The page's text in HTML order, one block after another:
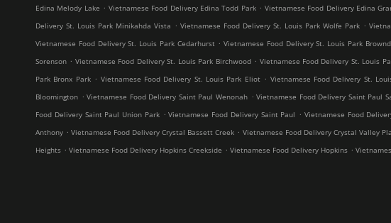
Edina Melody Lake . Vietnamese Food Delivery Edina Todd Park . Vietnamese Food Delivery Edina
Delivery St. Louis Park Minikahda Vista . Vietnamese Food Delivery St. Louis Park Wolfe Park .
Vietnamese Food Delivery St. Louis Park Cedarhurst . Vietnamese Food Delivery St. Louis Park
Sorenson . Vietnamese Food Delivery St. Louis Park Birchwood . Vietnamese Food Delivery St. Louis
Park Bronx Park . Vietnamese Food Delivery St. Louis Park Eliot . Vietnamese Food Delivery St.
Bloomington . Vietnamese Food Delivery Saint Paul Wenonah . Vietnamese Food Delivery Saint Paul
Food Delivery Saint Paul Union Park . Vietnamese Food Delivery Saint Paul . Vietnamese Food
Anthony . Vietnamese Food Delivery Crystal Bassett Creek . Vietnamese Food Delivery Crystal Valley
Heights . Vietnamese Food Delivery Hopkins Creekside . Vietnamese Food Delivery Hopkins .